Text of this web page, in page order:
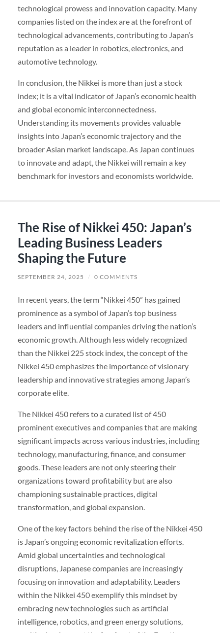
technological prowess and innovation capacity. Many
companies listed on the index are at the forefront of
technological advancements, contributing to Japan’s
reputation as a leader in robotics, electronics, and
automotive technology.
In conclusion, the Nikkei is more than just a stock
index; it is a vital indicator of Japan’s economic health
and global economic interconnectedness.
Understanding its movements provides valuable
insights into Japan’s economic trajectory and the
broader Asian market landscape. As Japan continues
to innovate and adapt, the Nikkei will remain a key
benchmark for investors and economists worldwide.
The Rise of Nikkei 450: Japan’s
Leading Business Leaders
Shaping the Future
SEPTEMBER 24, 2025 / 0 COMMENTS
In recent years, the term “Nikkei 450” has gained
prominence as a symbol of Japan’s top business
leaders and influential companies driving the nation’s
economic growth. Although less widely recognized
than the Nikkei 225 stock index, the concept of the
Nikkei 450 emphasizes the importance of visionary
leadership and innovative strategies among Japan’s
corporate elite.
The Nikkei 450 refers to a curated list of 450
prominent executives and companies that are making
significant impacts across various industries, including
technology, manufacturing, finance, and consumer
goods. These leaders are not only steering their
organizations toward profitability but are also
championing sustainable practices, digital
transformation, and global expansion.
One of the key factors behind the rise of the Nikkei 450
is Japan’s ongoing economic revitalization efforts.
Amid global uncertainties and technological
disruptions, Japanese companies are increasingly
focusing on innovation and adaptability. Leaders
within the Nikkei 450 exemplify this mindset by
embracing new technologies such as artificial
intelligence, robotics, and green energy solutions,